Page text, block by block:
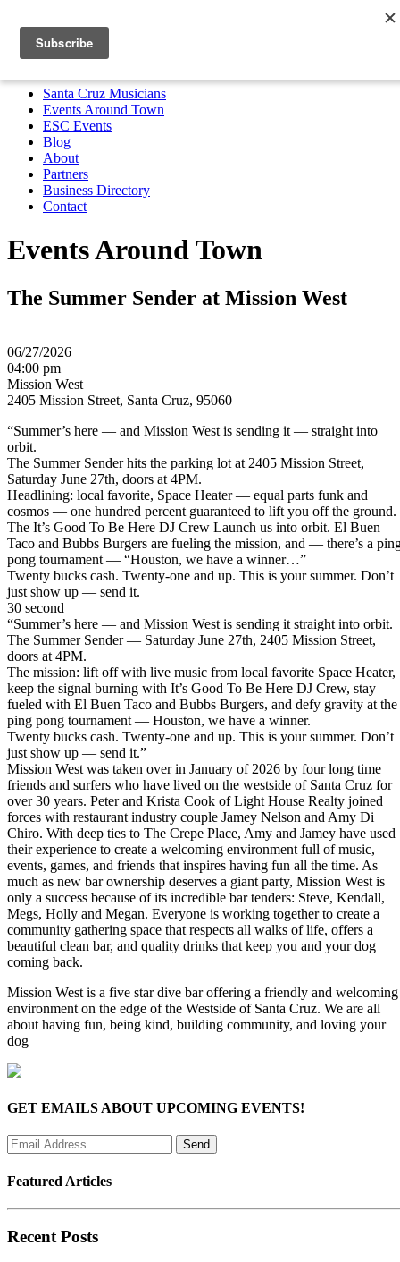
Santa Cruz Musicians
Partners Business Directory
MENU
Santa Cruz Musicians
Events Around Town
ESC Events
Blog
About
Partners
Business Directory
Contact
Events Around Town
The Summer Sender at Mission West
06/27/2026
04:00 pm
Mission West
2405 Mission Street, Santa Cruz, 95060
“Summer’s here — and Mission West is sending it — straight into
orbit.
The Summer Sender hits the parking lot at 2405 Mission Street,
Saturday June 27th, doors at 4PM.
Headlining: local favorite, Space Heater — equal parts funk and
cosmos — one hundred percent guaranteed to lift you off the ground.
The It’s Good To Be Here DJ Crew Launch us into orbit. El Buen
Taco and Bubbs Burgers are fueling the mission, and — there’s a
pong tournament — “Houston, we have a winner…”
Twenty bucks cash. Twenty-one and up. This is your summer. Don’t
just show up — send it.
30 second
“Summer’s here — and Mission West is sending it straight into orbit.
The Summer Sender — Saturday June 27th, 2405 Mission Street,
doors at 4PM.
The mission: lift off with live music from local favorite Space Heater,
keep the signal burning with It’s Good To Be Here DJ Crew, stay
fueled with El Buen Taco and Bubbs Burgers, and defy gravity at the
ping pong tournament — Houston, we have a winner.
Twenty bucks cash. Twenty-one and up. This is your summer. Don’t
just show up — send it.”
Mission West was taken over in January of 2026 by four long time
friends and surfers who have lived on the westside of Santa Cruz for
over 30 years. Peter and Krista Cook of Light House Realty joined
forces with restaurant industry couple Jamey Nelson and Amy Di
Chiro. With deep ties to The Crepe Place, Amy and Jamey have used
their experience to create a welcoming environment full of music,
events, games, and friends that inspires having fun all the time. As
much as new bar ownership deserves a giant party, Mission West is
only a success because of its incredible bar tenders: Steve, Kendall,
Megs, Holly and Megan. Everyone is working together to create a
community gathering space that respects all walks of life, offers a
beautiful clean bar, and quality drinks that keep you and your dog
coming back.
Mission West is a five star dive bar offering a friendly and welcoming
environment on the edge of the Westside of Santa Cruz. We are all
about having fun, being kind, building community, and loving your
dog
GET EMAILS ABOUT UPCOMING EVENTS!
Featured Articles
Recent Posts